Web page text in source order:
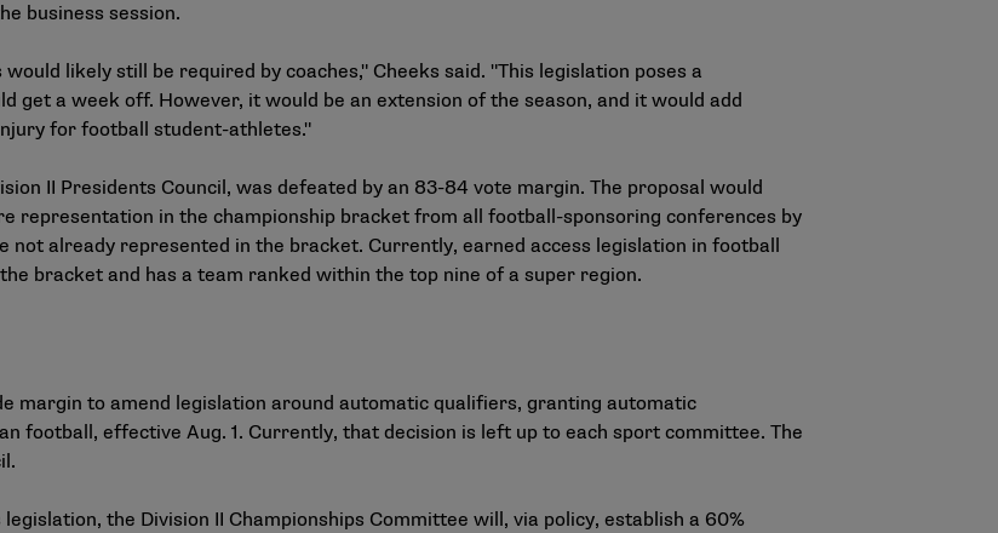
business session.
likely still be required by coaches," Cheeks said. "This legislation poses a
get a week off. However, it would be an extension of the season, and it would add
for football student-athletes."
II Presidents Council, was defeated by an 83-84 vote margin. The proposal would
representation in the championship bracket from all football-sponsoring conferences by
not already represented in the bracket. Currently, earned access legislation in football
bracket and has a team ranked within the top nine of a super region.
margin to amend legislation around automatic qualifiers, granting automatic
football, effective Aug. 1. Currently, that decision is left up to each sport committee. The
the Division II Championships Committee will, via policy, establish a 60%